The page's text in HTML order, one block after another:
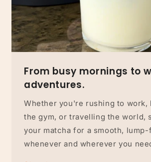
From busy mornings to
adventures.
Whether you're rushing to work,
the gym, or travelling the world,
your matcha for a smooth,
whenever and wherever you